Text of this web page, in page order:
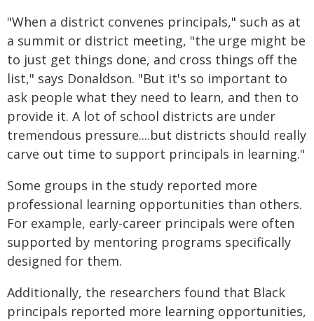
"When a district convenes principals," such as at
a summit or district meeting, "the urge might be
to just get things done, and cross things off the
list," says Donaldson. "But it's so important to
ask people what they need to learn, and then to
provide it. A lot of school districts are under
tremendous pressure....but districts should really
carve out time to support principals in learning."
Some groups in the study reported more
professional learning opportunities than others.
For example, early-career principals were often
supported by mentoring programs specifically
designed for them.
Additionally, the researchers found that Black
principals reported more learning opportunities,